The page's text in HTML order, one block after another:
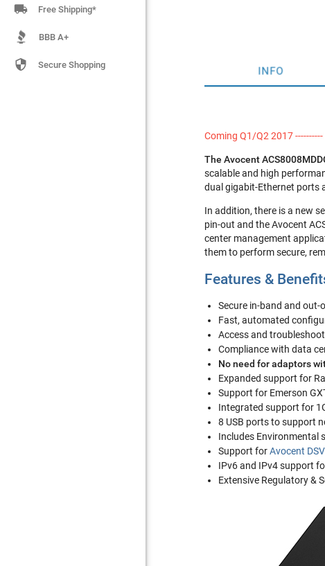
 Free Shipping*
BBB A+
 Secure Shopping INFO
Coming Q1/Q2 2017
The Avocent
scalable and high
dual gigabit-Ethernet ports
In addition, there is a new
pin-out and the Avocent
center management
them to perform secure,
Features &
Secure in-band and
Fast, automated
Access and
Compliance with data
No need for adaptors
Expanded support for
Support for Emerson
Integrated support for
8 USB ports to support
Includes Environmental
Support forAvocent
IPv6 and IPv4 support
Extensive Regulatory &